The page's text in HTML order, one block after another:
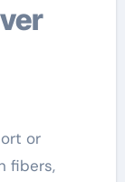
or
fibers,